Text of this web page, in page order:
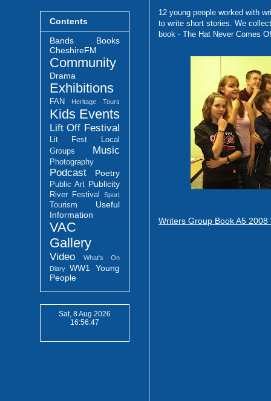
12 young people worked with
to write short stories. We
book - The Hat Never Comes
Writers Group Book A5 2008
Contents
Bands
Books
CheshireFM
Community
Drama
Exhibitions
FAN Heritage Tours
Kids Events
Lift Off Festival
Lit Fest
Local
Groups
Music
Photography
Podcast Poetry
Public Art Publicity
River Festival Sport
Tourism
Useful
Information
VAC
Gallery
Video
What's On
Diary
WW1 Young
People